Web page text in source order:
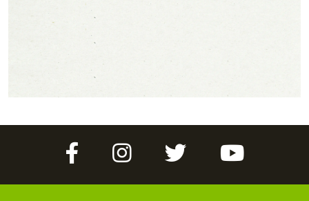
FacebookInstagramTwitter YouTube